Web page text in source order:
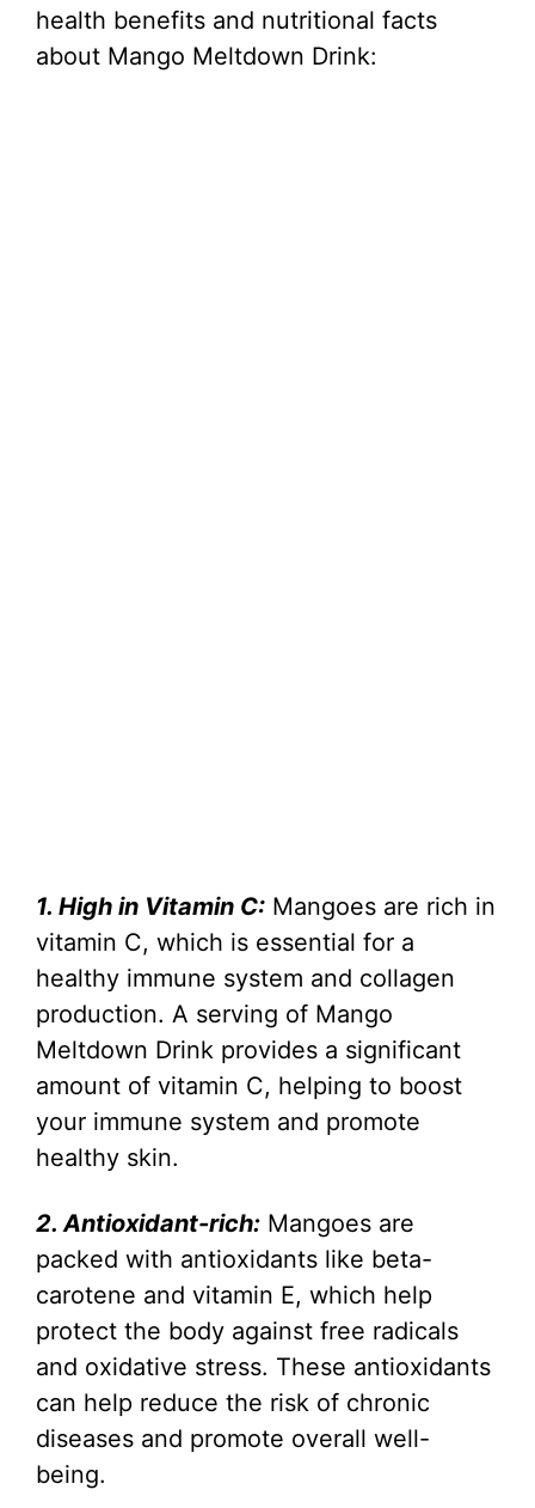
health benefits and nutritional facts
about Mango Meltdown Drink:
1. High in Vitamin C: Mangoes are rich in
vitamin C, which is essential for a
healthy immune system and collagen
production. A serving of Mango
Meltdown Drink provides a significant
amount of vitamin C, helping to boost
your immune system and promote
healthy skin.
2. Antioxidant-rich: Mangoes are
packed with antioxidants like beta-
carotene and vitamin E, which help
protect the body against free radicals
and oxidative stress. These antioxidants
can help reduce the risk of chronic
diseases and promote overall well-
being.